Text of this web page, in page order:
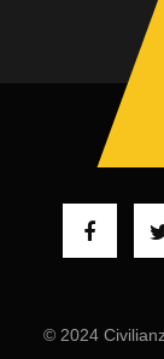
© 2024